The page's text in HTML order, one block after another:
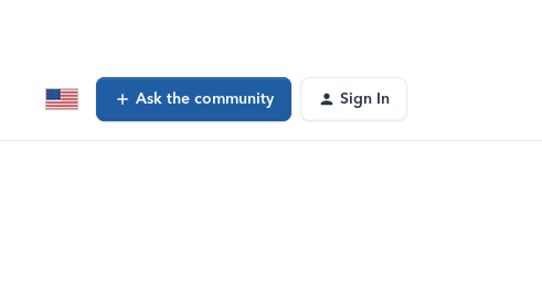
Ask the community Sign In